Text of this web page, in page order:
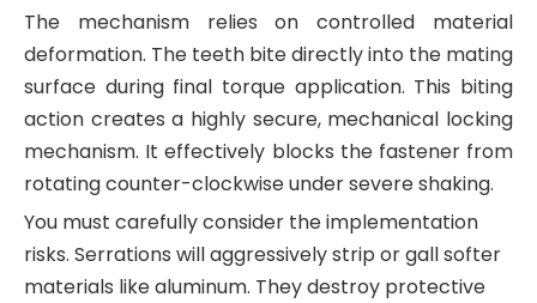
The mechanism relies on controlled material
deformation. The teeth bite directly into the mating
surface during final torque application. This biting
action creates a highly secure, mechanical locking
mechanism. It effectively blocks the fastener from
rotating counter-clockwise under severe shaking.
You must carefully consider the implementation
risks. Serrations will aggressively strip or gall softer
materials like aluminum. They destroy protective